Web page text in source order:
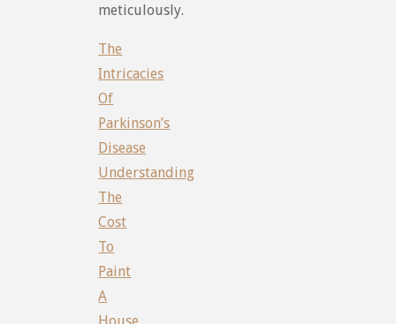
meticulously.
The
Intricacies
Of
Parkinson’s
Disease
Understanding
The
Cost
To
Paint
A
House